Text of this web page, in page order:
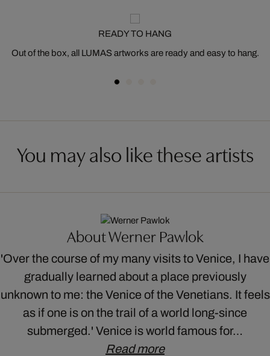
READY TO HANG
Out of the box, all LUMAS artworks are ready and easy to hang.
You may also like these artists
About Werner Pawlok
'Over the course of my many visits to Venice, I have
gradually learned about a place previously
unknown to me: the Venice of the Venetians. It feels
as if one is on the trail of a world long-since
submerged.' Venice is world famous for…
Read more